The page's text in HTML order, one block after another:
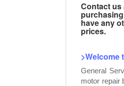
Contact us
have any
prices.
>Welcome
General
motor repair